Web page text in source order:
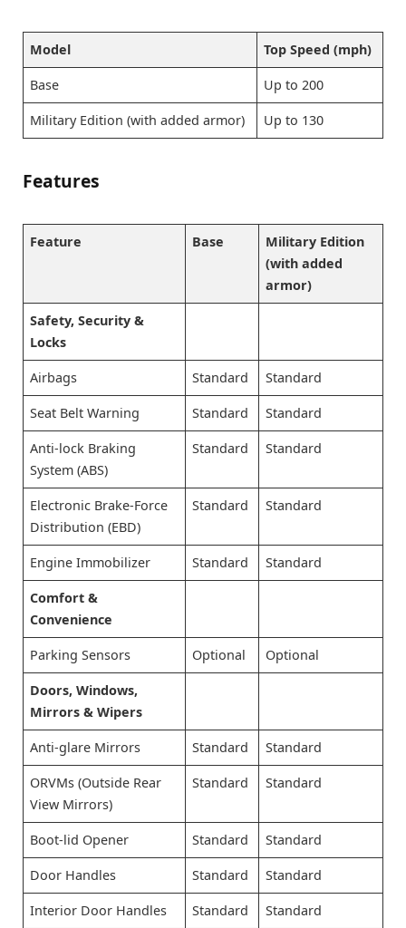
Model Top Speed (mph)
Base Up to 200
Military Edition (with added armor) Up to 130
Features
Feature Base
Military Edition
(with added
armor)
Safety, Security &
Locks
Airbags Standard Standard
Seat Belt Warning Standard Standard
Anti-lock Braking
System (ABS)
Standard Standard
Electronic Brake-Force
Distribution (EBD)
Standard Standard
Engine Immobilizer Standard Standard
Comfort &
Convenience
Parking Sensors Optional Optional
Doors, Windows,
Mirrors & Wipers
Anti-glare Mirrors Standard Standard
ORVMs (Outside Rear
View Mirrors)
Standard Standard
Boot-lid Opener Standard Standard
Door Handles Standard Standard
Interior Door Handles Standard Standard